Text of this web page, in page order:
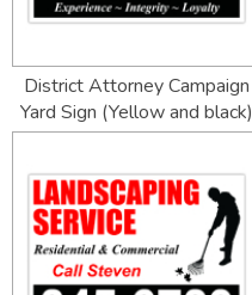
District Attorney Campaign
Yard Sign (Yellow and black)